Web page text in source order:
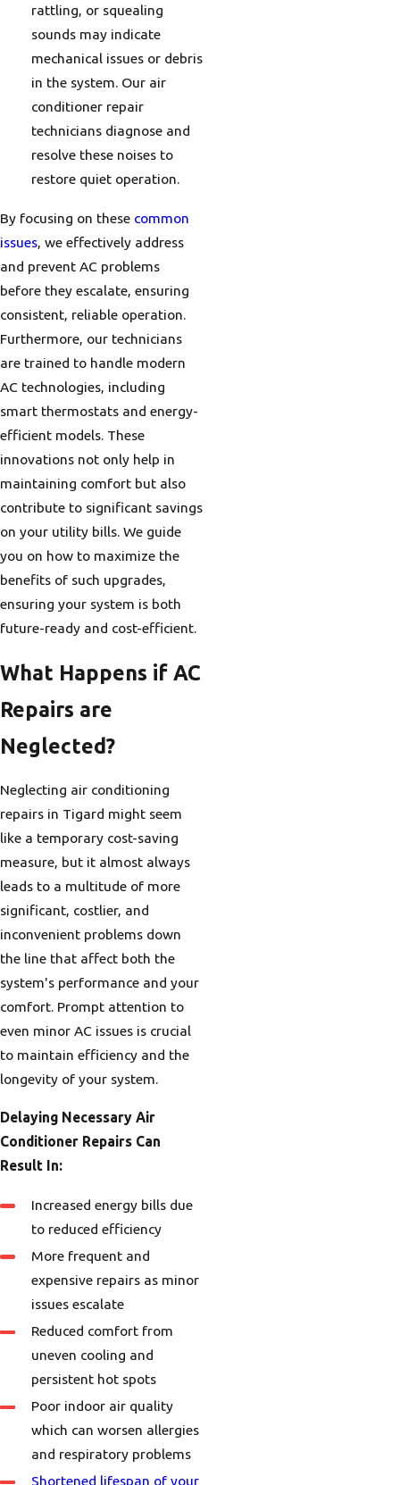
rattling, or squealing
sounds may indicate
mechanical issues or debris
in the system. Our air
conditioner repair
technicians diagnose and
resolve these noises to
restore quiet operation.
By focusing on these common
issues, we effectively address
and prevent AC problems
before they escalate, ensuring
consistent, reliable operation.
Furthermore, our technicians
are trained to handle modern
AC technologies, including
smart thermostats and energy-
efficient models. These
innovations not only help in
maintaining comfort but also
contribute to significant savings
on your utility bills. We guide
you on how to maximize the
benefits of such upgrades,
ensuring your system is both
future-ready and cost-efficient.
What Happens if AC
Repairs are
Neglected?
Neglecting air conditioning
repairs in Tigard might seem
like a temporary cost-saving
measure, but it almost always
leads to a multitude of more
significant, costlier, and
inconvenient problems down
the line that affect both the
system's performance and your
comfort. Prompt attention to
even minor AC issues is crucial
to maintain efficiency and the
longevity of your system.
Delaying Necessary Air
Conditioner Repairs Can
Result In:
Increased energy bills due
to reduced efficiency
More frequent and
expensive repairs as minor
issues escalate
Reduced comfort from
uneven cooling and
persistent hot spots
Poor indoor air quality
which can worsen allergies
and respiratory problems
Shortened lifespan of your